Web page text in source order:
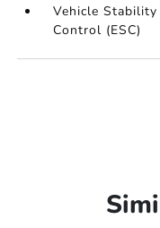
Vehicle
Control (ESC)